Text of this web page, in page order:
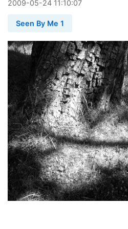
2009-05-24 11:10:07
Seen By Me 1